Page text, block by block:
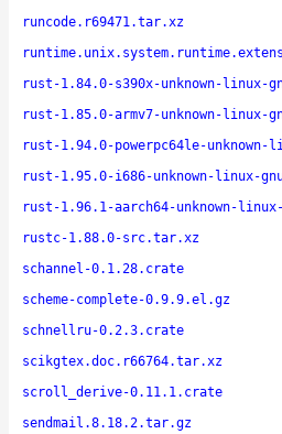
runcode.r69471.tar.xz
rust-1.84.0-s390x-unknown-linux-
rust-1.85.0-armv7-unknown-linux-
rust-1.94.0-powerpc64le-
rust-1.95.0-i686-unknown-linux-
rust-1.96.1-aarch64-unknown-
rustc-1.88.0-src.tar.xz
schannel-0.1.28.crate
scheme-complete-0.9.9.el.gz
schnellru-0.2.3.crate
scikgtex.doc.r66764.tar.xz
scroll_derive-0.11.1.crate
sendmail.8.18.2.tar.gz